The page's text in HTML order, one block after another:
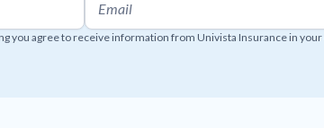
you agree to receive information from Univista Insurance in your